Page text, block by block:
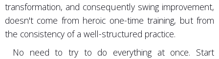
transformation, and consequently swing improvement,
doesn't come from heroic one-time training, but from
the consistency of a well-structured practice.
No need to try to do everything at once. Start